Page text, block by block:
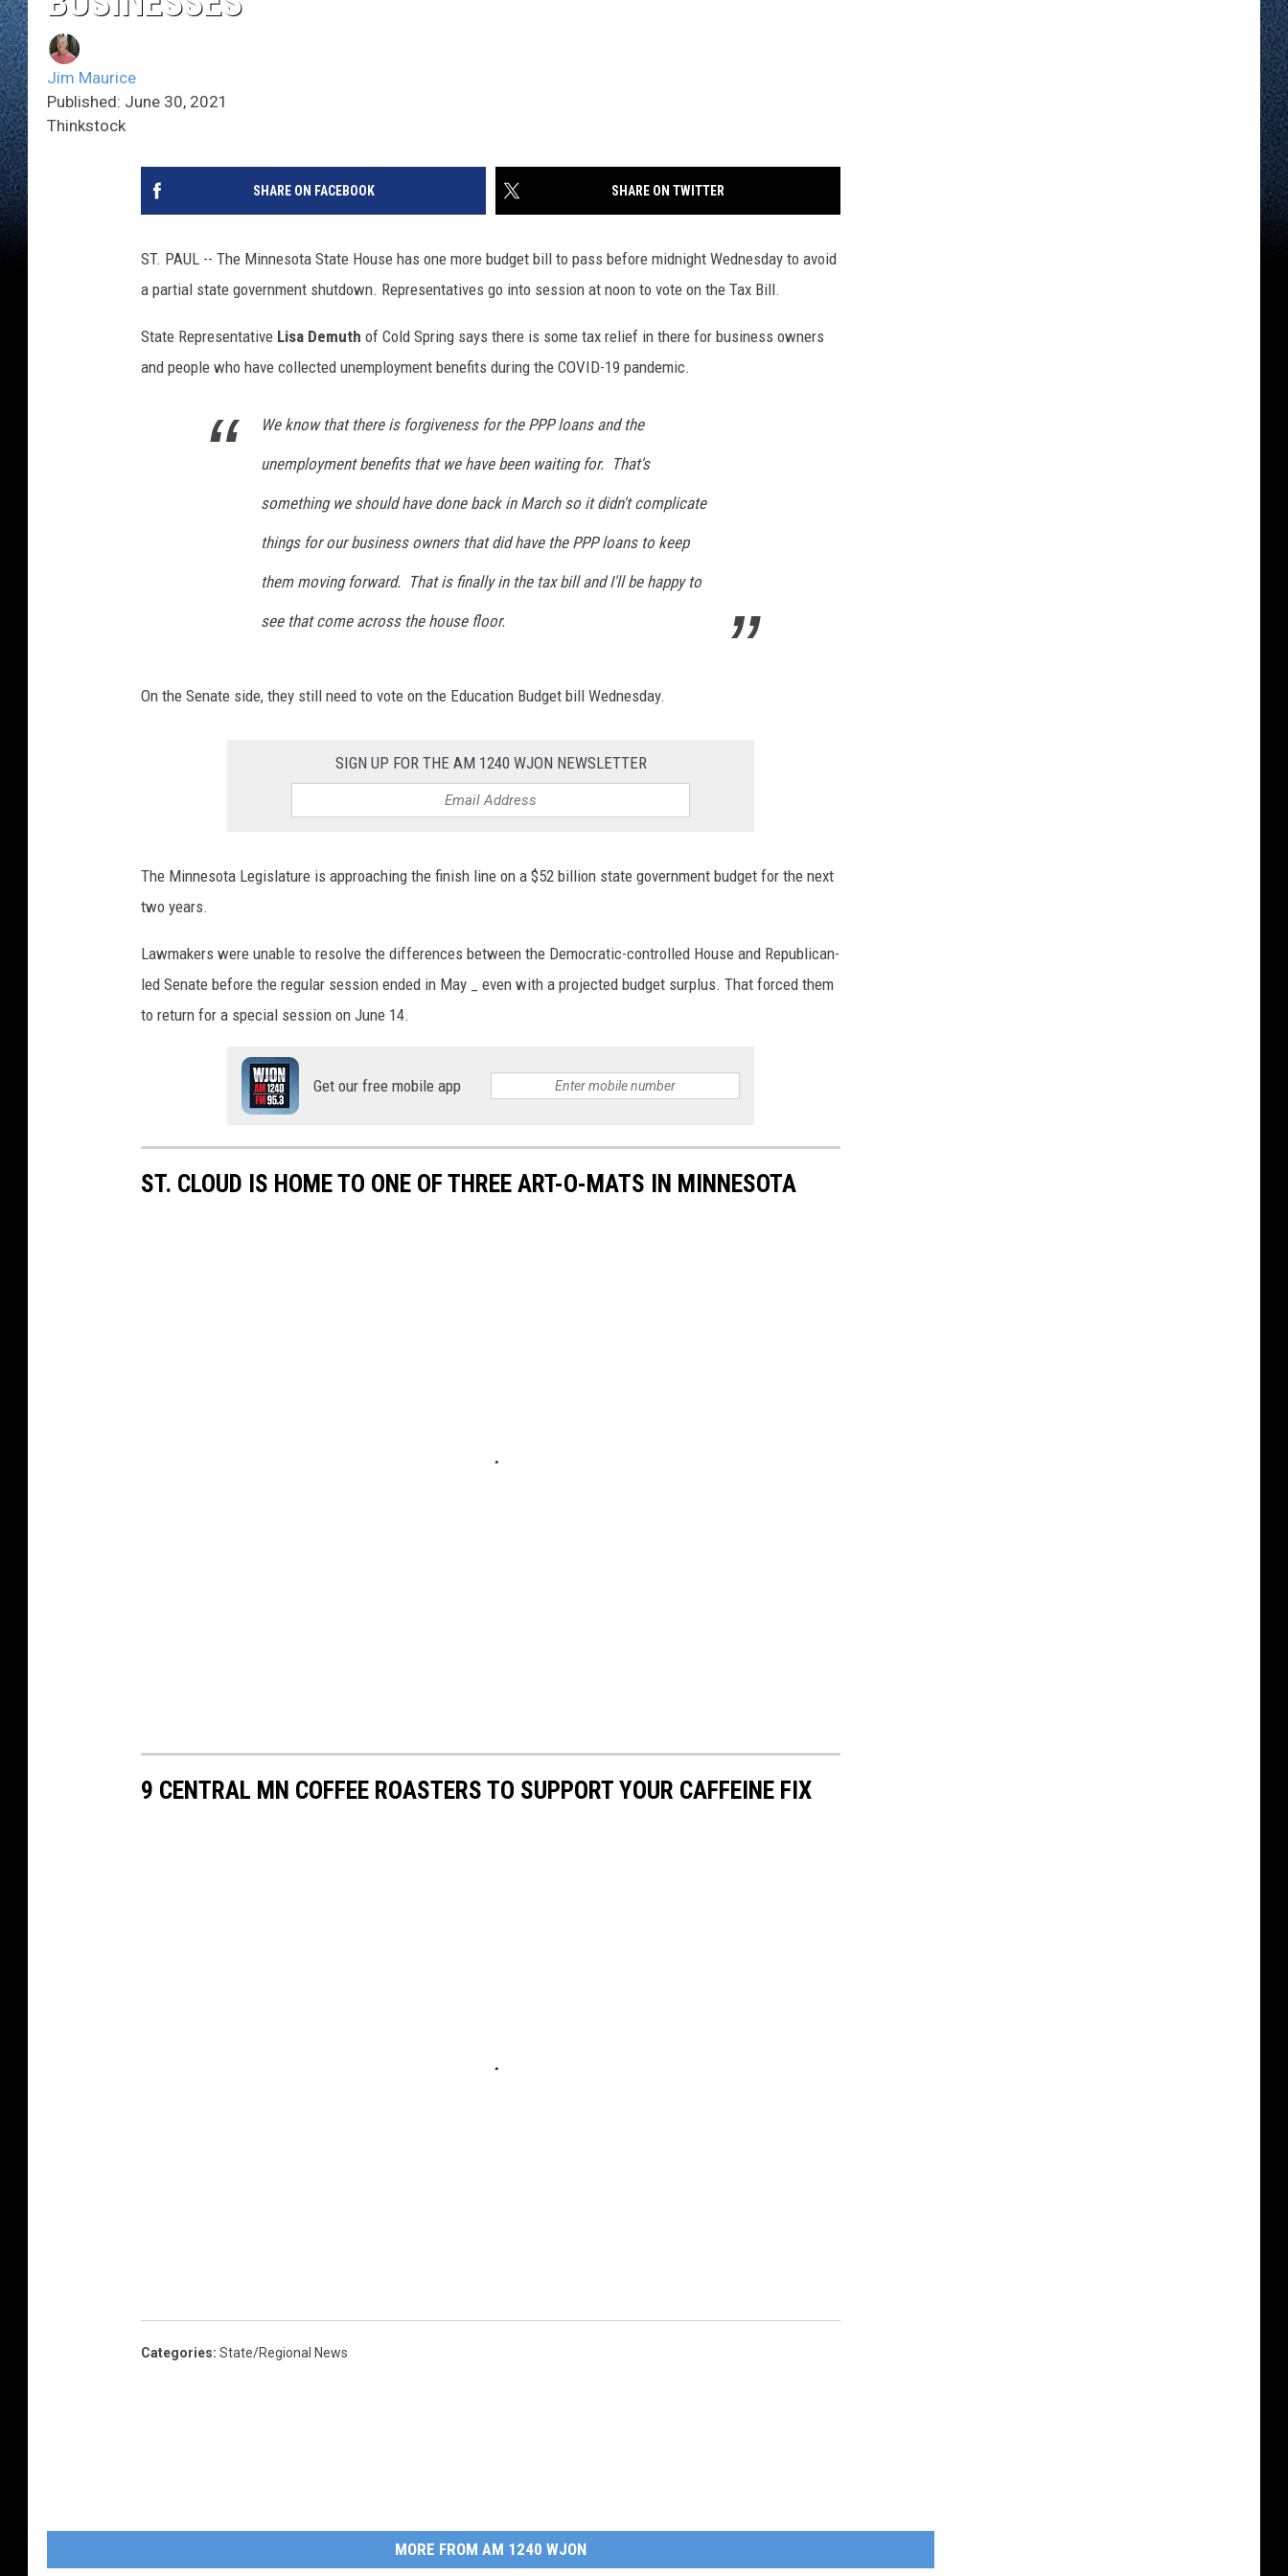
Jim Maurice
Published: June 30, 2021
Thinkstock
SHARE ON FACEBOOK SHARE ON TWITTER
ST. PAUL -- The Minnesota State House has one more budget bill to pass before midnight Wednesday to avoid
a partial state government shutdown. Representatives go into session at noon to vote on the Tax Bill.
State Representative Lisa Demuth of Cold Spring says there is some tax relief in there for business owners
and people who have collected unemployment benefits during the COVID-19 pandemic.
We know that there is forgiveness for the PPP loans and the
unemployment benefits that we have been waiting for. That's
something we should have done back in March so it didn't complicate
things for our business owners that did have the PPP loans to keep
them moving forward. That is finally in the tax bill and I'll be happy to
see that come across the house floor.
On the Senate side, they still need to vote on the Education Budget bill Wednesday.
SIGN UP FOR THE AM 1240 WJON NEWSLETTER
The Minnesota Legislature is approaching the finish line on a $52 billion state government budget for the next
two years.
Lawmakers were unable to resolve the differences between the Democratic-controlled House and Republican-
led Senate before the regular session ended in May _ even with a projected budget surplus. That forced them
to return for a special session on June 14.
Get our free mobile app
ST. CLOUD IS HOME TO ONE OF THREE ART-O-MATS IN MINNESOTA
9 CENTRAL MN COFFEE ROASTERS TO SUPPORT YOUR CAFFEINE FIX
Categories: State/Regional News
MORE FROM AM 1240 WJON